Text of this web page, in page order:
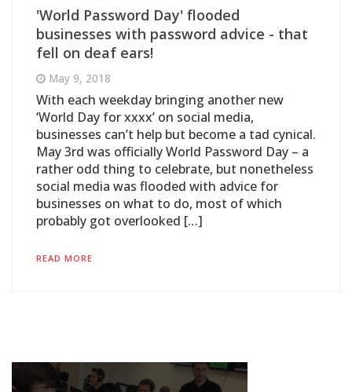
'World Password Day' flooded
businesses with password advice - that
fell on deaf ears!
May 9, 2018
With each weekday bringing another new
‘World Day for xxxx’ on social media,
businesses can’t help but become a tad cynical.
May 3rd was officially World Password Day – a
rather odd thing to celebrate, but nonetheless
social media was flooded with advice for
businesses on what to do, most of which
probably got overlooked […]
READ MORE